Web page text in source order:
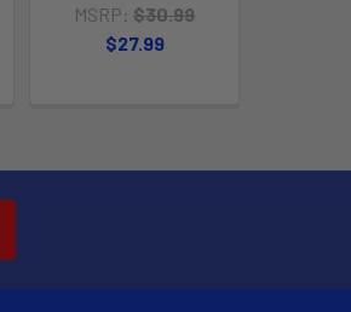
MSRP: $30.99
$27.99